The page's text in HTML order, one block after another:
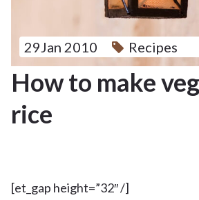
29Jan 2010 Recipes
How to make
rice
[et_gap height=”32″ /]